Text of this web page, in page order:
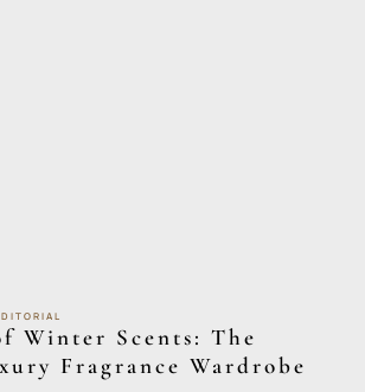
Winter Scents: The
Fragrance Wardrobe